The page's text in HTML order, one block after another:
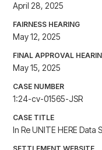
April 28, 2025
FAIRNESS HEARING
May 12, 2025
FINAL APPROVAL
May 15, 2025
CASE NUMBER
1:24-cv-01565-JSR
CASE TITLE
In Re UNITE HERE